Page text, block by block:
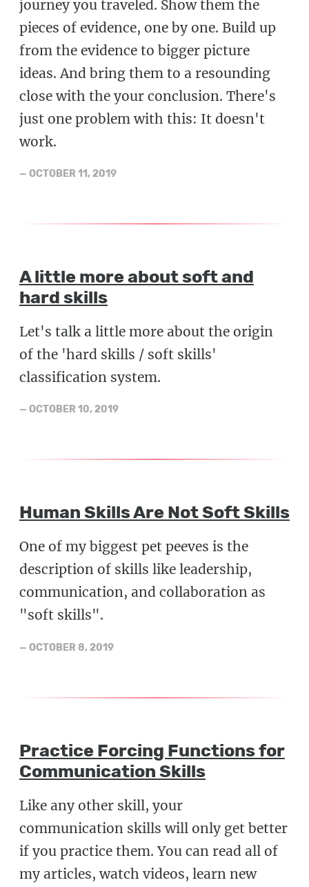
journey you traveled. Show them the
pieces of evidence, one by one. Build up
from the evidence to bigger picture
ideas. And bring them to a resounding
close with the your conclusion. There's
just one problem with this: It doesn't
work.
— OCTOBER 11, 2019
A little more about soft and
hard skills
Let's talk a little more about the origin
of the 'hard skills / soft skills'
classification system.
— OCTOBER 10, 2019
Human Skills Are Not Soft Skills
One of my biggest pet peeves is the
description of skills like leadership,
communication, and collaboration as
"soft skills".
— OCTOBER 8, 2019
Practice Forcing Functions for
Communication Skills
Like any other skill, your
communication skills will only get better
if you practice them. You can read all of
my articles, watch videos, learn new